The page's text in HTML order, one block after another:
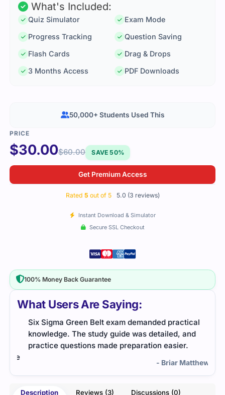
What Users Are Saying:
Six Sigma Green Belt exam demanded practical
knowledge. The study guide was detailed, and
practice questions made preparation easier.
- Briar Matthews
Description Reviews (3) Discussions (0)
What's Included:
Quiz Simulator
Exam Mode
Progress Tracking
Question Saving
Flash Cards
Drag & Drops
3 Months Access
PDF Downloads
$30.00$60.00 SAVE 50%
Get Premium Access
Rated 5 out of 5 5.0 (3 reviews)
Instant Download & Simulator
Secure SSL Checkout
50,000+ Students Used This
100% Money Back Guarantee